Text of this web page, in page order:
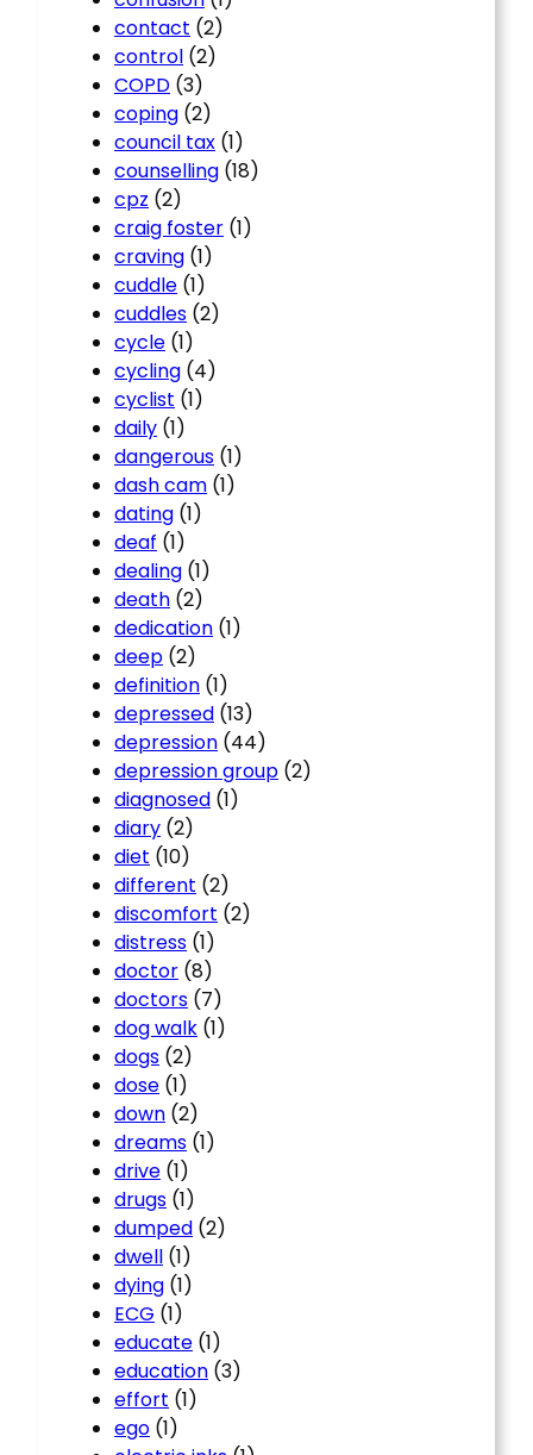
contact (2)
control (2)
COPD (3)
coping (2)
council tax (1)
counselling (18)
cpz (2)
craig foster (1)
craving (1)
cuddle (1)
cuddles (2)
cycle (1)
cycling (4)
cyclist (1)
daily (1)
dangerous (1)
dash cam (1)
dating (1)
deaf (1)
dealing (1)
death (2)
dedication (1)
deep (2)
definition (1)
depressed (13)
depression (44)
depression group (2)
diagnosed (1)
diary (2)
diet (10)
different (2)
discomfort (2)
distress (1)
doctor (8)
doctors (7)
dog walk (1)
dogs (2)
dose (1)
down (2)
dreams (1)
drive (1)
drugs (1)
dumped (2)
dwell (1)
dying (1)
ECG (1)
educate (1)
education (3)
effort (1)
ego (1)